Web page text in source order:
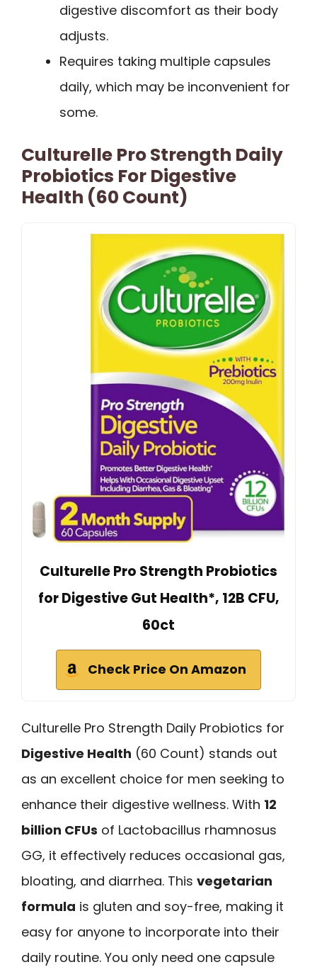
digestive discomfort as their body
adjusts.
Requires taking multiple capsules
daily, which may be inconvenient for
some.
Culturelle Pro Strength Daily
Probiotics For Digestive
Health (60 Count)
Culturelle Pro Strength Probiotics
for Digestive Gut Health*, 12B CFU,
60ct
Check Price On Amazon
Culturelle Pro Strength Daily Probiotics for
Digestive Health (60 Count) stands out
as an excellent choice for men seeking to
enhance their digestive wellness. With 12
billion CFUs of Lactobacillus rhamnosus
GG, it effectively reduces occasional gas,
bloating, and diarrhea. This vegetarian
formula is gluten and soy-free, making it
easy for anyone to incorporate into their
daily routine. You only need one capsule